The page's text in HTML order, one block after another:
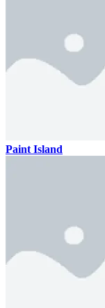
Paint Island